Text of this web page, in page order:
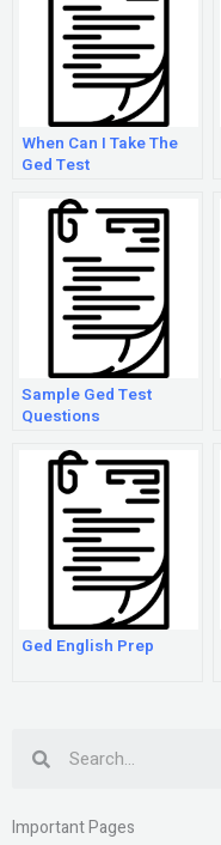
When Can I Take The
Ged Test
Sample Ged Test
Questions
Ged English Prep
Important Pages